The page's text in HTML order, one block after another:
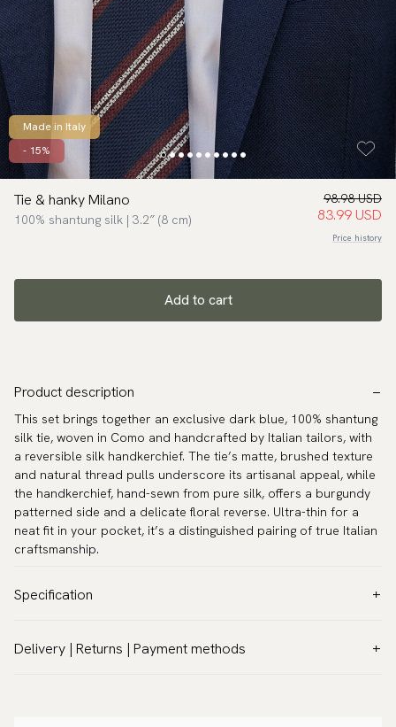
Made in Italy
- 15%
Tie & hanky Milano
100% shantung silk | 3.2″ (8 cm)
98.98 USD
83.99 USD
Price history
Add to cart
Product description
This set brings together an exclusive dark blue, 100% shantung
silk tie, woven in Como and handcrafted by Italian tailors, with
a reversible silk handkerchief. The tie’s matte, brushed texture
and natural thread pulls underscore its artisanal appeal, while
the handkerchief, hand-sewn from pure silk, offers a burgundy
patterned side and a delicate floral reverse. Ultra-thin for a
neat fit in your pocket, it’s a distinguished pairing of true Italian
craftsmanship.
Specification
Pattern: Patterned
Delivery | Returns | Payment methods